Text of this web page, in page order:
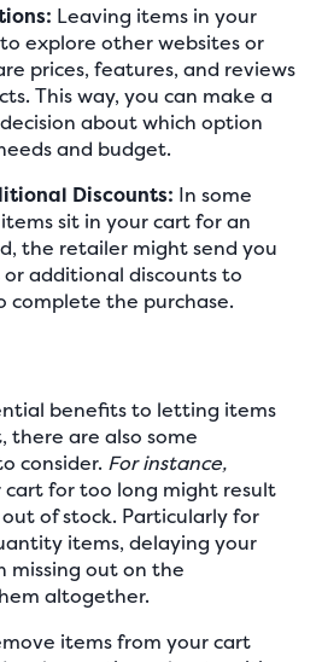
Leaving items in your
explore other websites or
prices, features, and reviews
This way, you can make a
about which option
and budget.
Discounts: In some
sit in your cart for an
the retailer might send you
additional discounts to
complete the purchase.
benefits to letting items
there are also some
consider. For instance,
cart for too long might result
of stock. Particularly for
items, delaying your
missing out on the
altogether.
items from your cart